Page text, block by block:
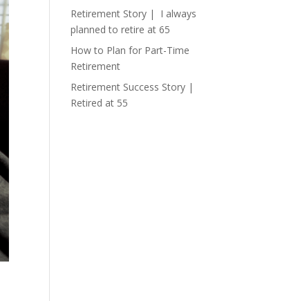
Retirement Story | I always
planned to retire at 65
How to Plan for Part-Time
Retirement
Retirement Success Story |
Retired at 55